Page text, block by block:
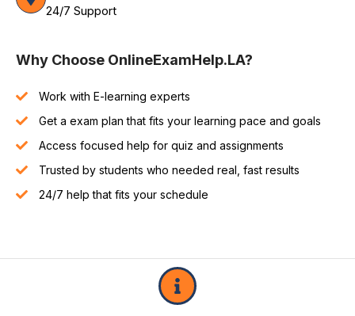
24/7 Support
Why Choose OnlineExamHelp.LA?
Work with E-learning experts
Get a exam plan that fits your learning pace and goals
Access focused help for quiz and assignments
Trusted by students who needed real, fast results
24/7 help that fits your schedule